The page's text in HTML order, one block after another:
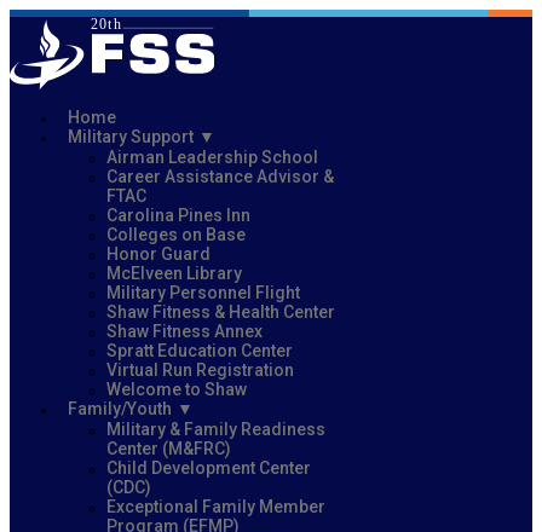
Home
Military Support
Airman Leadership School
Career Assistance Advisor &
FTAC
Carolina Pines Inn
Colleges on Base
Honor Guard
McElveen Library
Military Personnel Flight
Shaw Fitness & Health Center
Shaw Fitness Annex
Spratt Education Center
Virtual Run Registration
Welcome to Shaw
Family/Youth
Military & Family Readiness
Center (M&FRC)
Child Development Center
(CDC)
Exceptional Family Member
Program (EFMP)